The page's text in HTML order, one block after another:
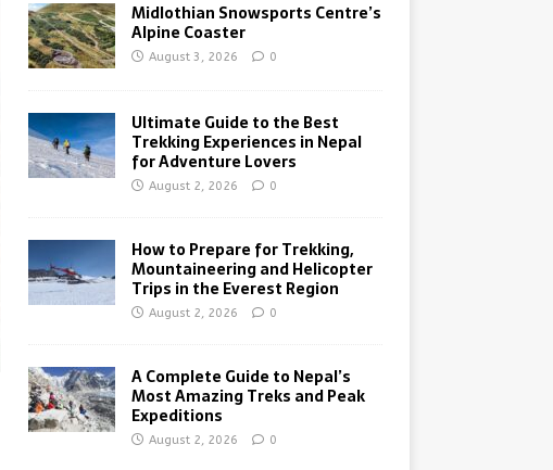
Midlothian Snowsports Centre’s
Alpine Coaster
August 3, 2026 0
Ultimate Guide to the Best
Trekking Experiences in Nepal
for Adventure Lovers
August 2, 2026 0
How to Prepare for Trekking,
Mountaineering and Helicopter
Trips in the Everest Region
August 2, 2026 0
A Complete Guide to Nepal’s
Most Amazing Treks and Peak
Expeditions
August 2, 2026 0